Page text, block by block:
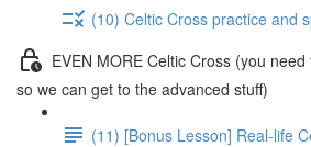
(10) Celtic Cross practice and
EVEN MORE Celtic Cross (you
so we can get to the advanced stuff)
(11) [Bonus Lesson] Real-life